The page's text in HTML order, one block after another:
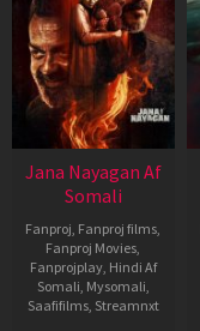
Jana Nayagan Af
Somali
Fanproj Fanproj films
Fanproj Movies
Fanprojplay, Hindi Af
Somali Mysomali
Saafifilms, Streamnxt